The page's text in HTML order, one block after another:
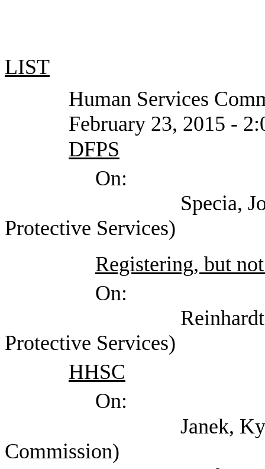
LIST
Human Services
February 23, 2015 - 2:00
DFPS
On:
Specia, John
Protective Services)
Registering, but
On:
Reinhardt, Kaysie
Protective Services)
HHSC
On:
Janek, Kyle
Commission)